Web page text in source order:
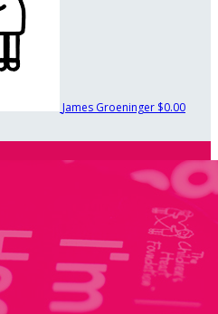
James Groeninger $0.00